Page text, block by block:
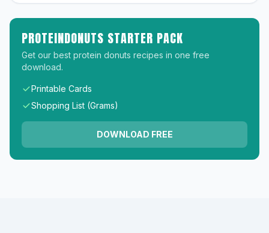
PROTEINDONUTS STARTER PACK
Get our best protein donuts recipes in one free
download.
Printable Cards
Shopping List (Grams)
DOWNLOAD FREE